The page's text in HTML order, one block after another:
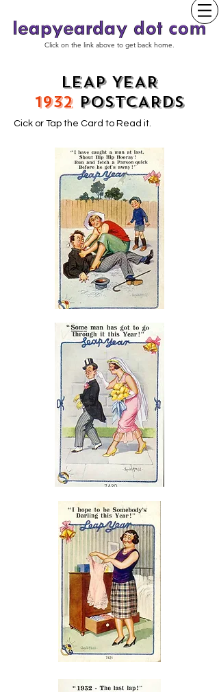
Click on the link above to get back home.
LEAP YEAR
1932 POSTCARDS
Cick or Tap the Card to Read it.